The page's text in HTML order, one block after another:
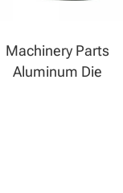
Machinery Parts
Aluminum Die